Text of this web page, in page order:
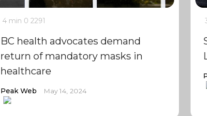
4 min 0 2291
BC health advocates demand
return of mandatory masks in
healthcare
Peak Web May 14, 2024